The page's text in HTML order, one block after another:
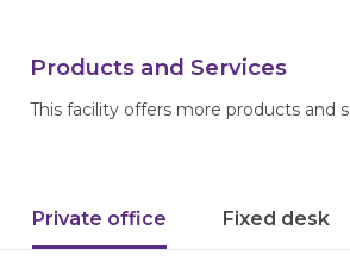
Products and Services
This facility offers more products and
Private office Fixed desk